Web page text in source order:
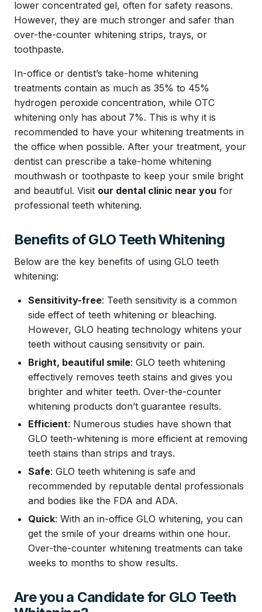
lower concentrated gel, often for safety reasons.
However, they are much stronger and safer than
over-the-counter whitening strips, trays, or
toothpaste.
In-office or dentist’s take-home whitening
treatments contain as much as 35% to 45%
hydrogen peroxide concentration, while OTC
whitening only has about 7%. This is why it is
recommended to have your whitening treatments in
the office when possible. After your treatment, your
dentist can prescribe a take-home whitening
mouthwash or toothpaste to keep your smile bright
and beautiful. Visit our dental clinic near you for
professional teeth whitening.
Benefits of GLO Teeth Whitening
Below are the key benefits of using GLO teeth
whitening:
Sensitivity-free: Teeth sensitivity is a common
side effect of teeth whitening or bleaching.
However, GLO heating technology whitens your
teeth without causing sensitivity or pain.
Bright, beautiful smile: GLO teeth whitening
effectively removes teeth stains and gives you
brighter and whiter teeth. Over-the-counter
whitening products don’t guarantee results.
Efficient: Numerous studies have shown that
GLO teeth-whitening is more efficient at removing
teeth stains than strips and trays.
Safe: GLO teeth whitening is safe and
recommended by reputable dental professionals
and bodies like the FDA and ADA.
Quick: With an in-office GLO whitening, you can
get the smile of your dreams within one hour.
Over-the-counter whitening treatments can take
weeks to months to show results.
Are you a Candidate for GLO Teeth